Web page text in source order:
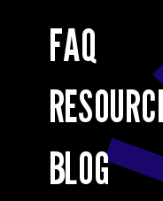
BLOG
FAQ